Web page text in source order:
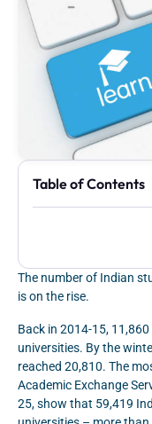
Table of Contents
The number of Indian
is on the rise.
Back in 2014-15,
universities. By the
reached 20,810. The
Academic Exchange
25, show that 59,419